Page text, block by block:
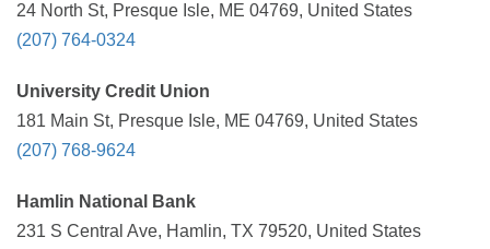
24 North St, Presque Isle, ME 04769, United States
(207) 764-0324
University Credit Union
181 Main St, Presque Isle, ME 04769, United States
(207) 768-9624
Hamlin National Bank
231 S Central Ave, Hamlin, TX 79520, United States